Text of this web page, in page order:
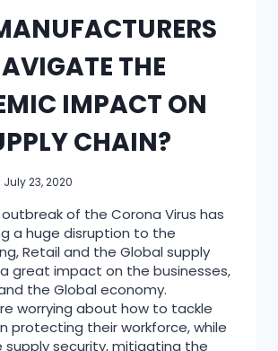
THE
IMPACT ON
CHAIN?
July 23, 2020
of the Corona Virus has
a huge disruption to the
Retail and the Global supply
great impact on the businesses,
the Global economy.
worrying about how to tackle
protecting their workforce, while
supply security, mitigating the